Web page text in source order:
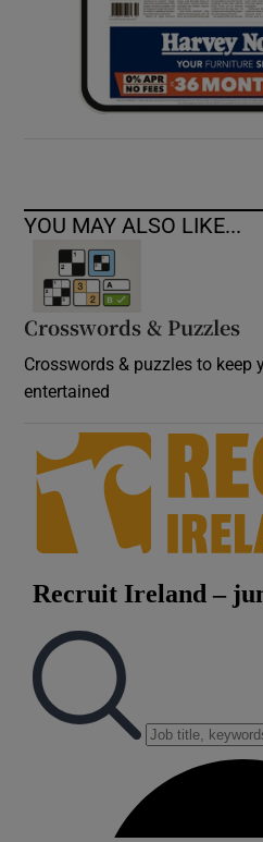
YOU MAY ALSO LIKE...
Crosswords & Puzzles
Crosswords & puzzles to keep
entertained